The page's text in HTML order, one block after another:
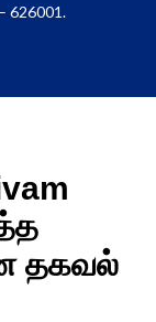
626001.
தகவல்